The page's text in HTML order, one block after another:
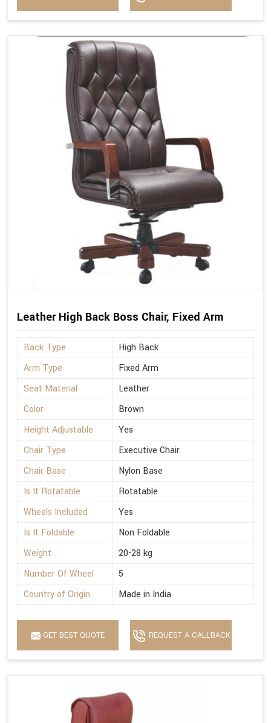
Leather High Back Boss Chair, Fixed Arm
Back Type
High Back
Arm Type
Fixed Arm
Seat Material
Leather
Color
Brown
Height Adjustable
Yes
Chair Type
Executive Chair
Chair Base
Nylon Base
Is It Rotatable
Rotatable
Wheels Included
Yes
Is It Foldable
Non Foldable
Weight
20-28 kg
Number Of Wheel
5
Country of Origin
Made in India
GET BEST QUOTE REQUEST A CALLBACK